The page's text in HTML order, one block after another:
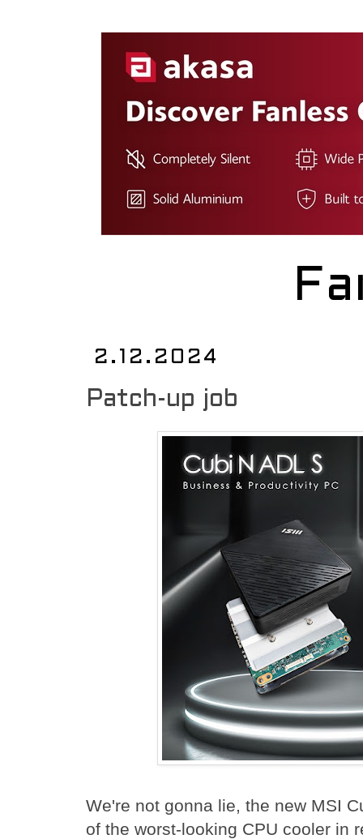
2.12.2024
Patch-up job
We're not gonna lie, the new MSI
of the worst-looking CPU cooler in